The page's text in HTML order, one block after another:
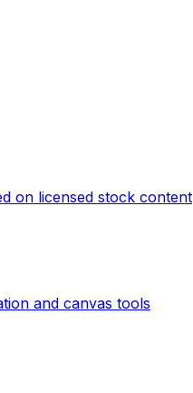
on licensed stock content
and canvas tools